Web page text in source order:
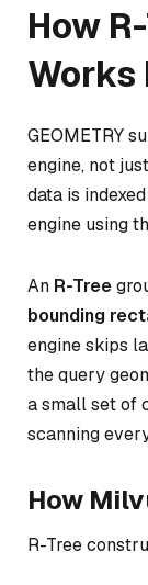
How
Works
GEOMETRY
engine, not
data is
engine using
An R-Tree
bounding
engine skips
the query
a small set of
scanning
How
R-Tree